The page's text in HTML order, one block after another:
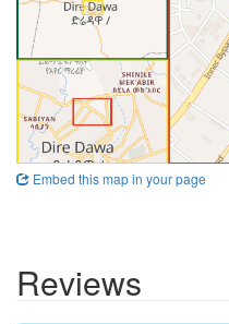
Embed this map in your page
Reviews